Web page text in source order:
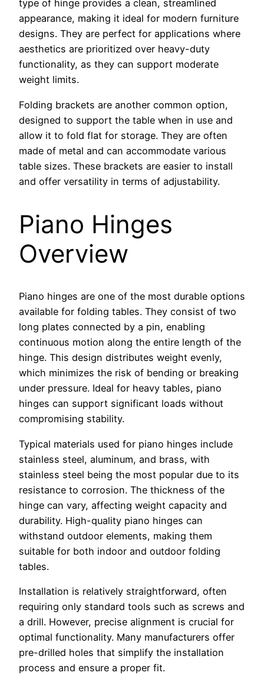
type of hinge provides a clean, streamlined
appearance, making it ideal for modern furniture
designs. They are perfect for applications where
aesthetics are prioritized over heavy-duty
functionality, as they can support moderate
weight limits.
Folding brackets are another common option,
designed to support the table when in use and
allow it to fold flat for storage. They are often
made of metal and can accommodate various
table sizes. These brackets are easier to install
and offer versatility in terms of adjustability.
Piano Hinges
Overview
Piano hinges are one of the most durable options
available for folding tables. They consist of two
long plates connected by a pin, enabling
continuous motion along the entire length of the
hinge. This design distributes weight evenly,
which minimizes the risk of bending or breaking
under pressure. Ideal for heavy tables, piano
hinges can support significant loads without
compromising stability.
Typical materials used for piano hinges include
stainless steel, aluminum, and brass, with
stainless steel being the most popular due to its
resistance to corrosion. The thickness of the
hinge can vary, affecting weight capacity and
durability. High-quality piano hinges can
withstand outdoor elements, making them
suitable for both indoor and outdoor folding
tables.
Installation is relatively straightforward, often
requiring only standard tools such as screws and
a drill. However, precise alignment is crucial for
optimal functionality. Many manufacturers offer
pre-drilled holes that simplify the installation
process and ensure a proper fit.